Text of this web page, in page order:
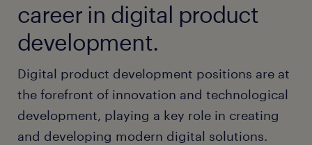
career in digital product
development.
Digital product development positions are at
the forefront of innovation and technological
development, playing a key role in creating
and developing modern digital solutions.